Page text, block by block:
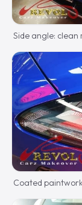
Side angle:
Coated